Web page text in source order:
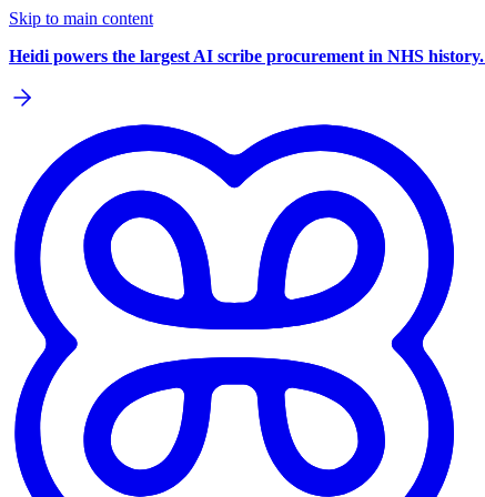
Skip to main content
Heidi powers the largest AI scribe procurement in NHS history.